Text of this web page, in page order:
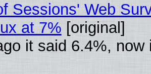
Sessions' Web
at 7% [original]
it said 6.4%, now